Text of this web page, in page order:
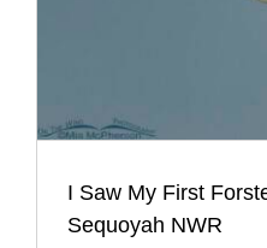
I Saw My First
Sequoyah NWR